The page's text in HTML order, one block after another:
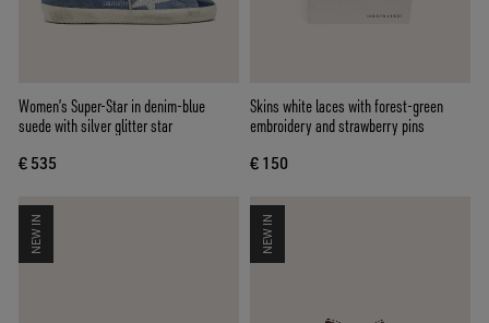
Women’s Super-Star in denim-blue
suede with silver glitter star
€ 535
Skins white laces with forest-green
embroidery and strawberry pins
€ 150
NEW IN NEW IN